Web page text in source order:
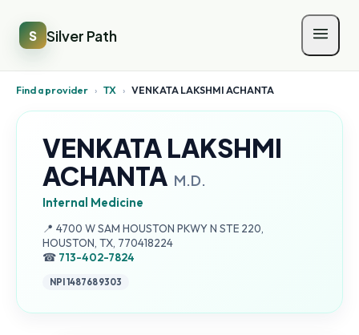
S Silver Path
Find a provider › TX › VENKATA LAKSHMI ACHANTA
VENKATA LAKSHMI
ACHANTA M.D.
Internal Medicine
📍 Address:
4700 W SAM HOUSTON PKWY N STE 220,
HOUSTON, TX, 770418224
☎ 713-402-7824
NPI1487689303